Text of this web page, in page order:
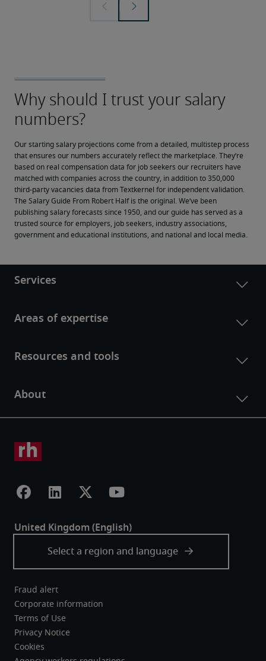
Our starting salary projections come from a detailed, multistep process
that ensures our numbers accurately reflect the marketplace. They’re
based on real compensation data for job seekers our recruiters have
matched with companies across the country, in addition to 350,000
third-party vacancies data from Textkernel for independent validation.
The Salary Guide From Robert Half is the original. We’ve been
publishing salary forecasts since 1950, and our guide has served as a
trusted source for employers, job seekers, industry associations,
government and educational institutions, and national and local media.
Fraud alert
Corporate information
Terms of Use
Privacy Notice
Cookies